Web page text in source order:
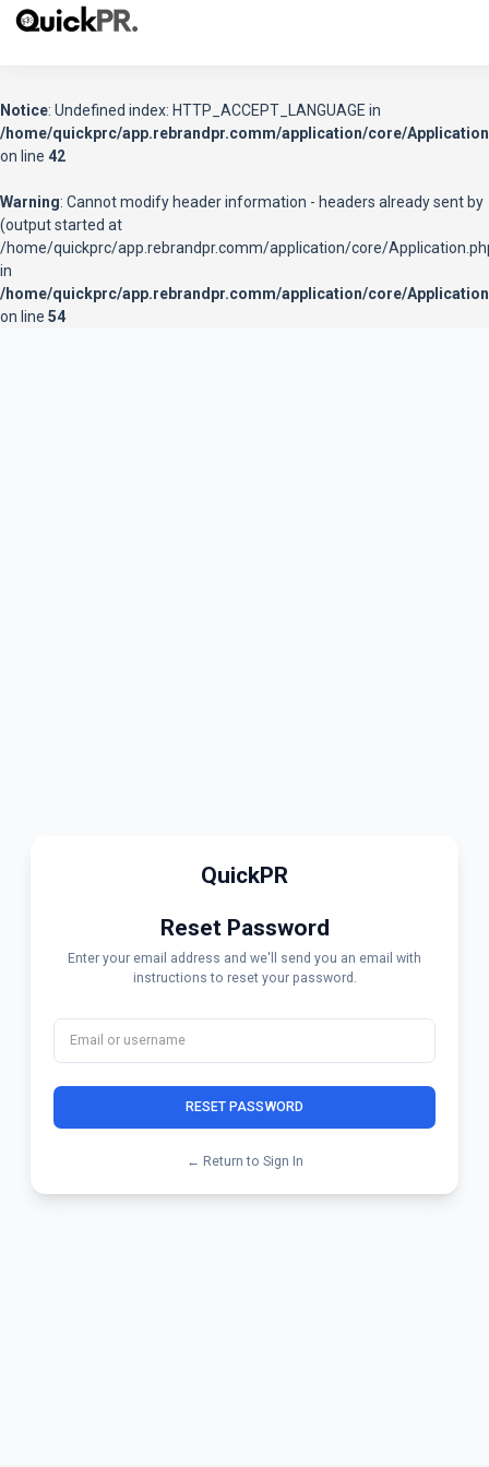
Notice: Undefined index: HTTP_ACCEPT_LANGUAGE in
/home/quickprc/app.rebrandpr.comm/application/core/
on line 42
Warning: Cannot modify header information - headers already sent by
(output started at
/home/quickprc/app.rebrandpr.comm/application/core/
in
/home/quickprc/app.rebrandpr.comm/application/core/
on line 54
QuickPR
Reset Password
Enter your email address and we'll send you an email with
instructions to reset your password.
RESET PASSWORD
← Return to Sign In